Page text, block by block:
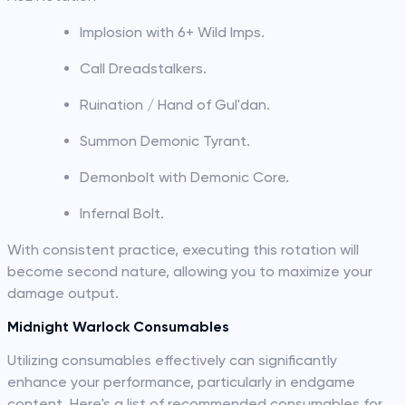
Implosion with 6+ Wild Imps.
Call Dreadstalkers.
Ruination / Hand of Gul'dan.
Summon Demonic Tyrant.
Demonbolt with Demonic Core.
Infernal Bolt.
With consistent practice, executing this rotation will
become second nature, allowing you to maximize your
damage output.
Midnight Warlock Consumables
Utilizing consumables effectively can significantly
enhance your performance, particularly in endgame